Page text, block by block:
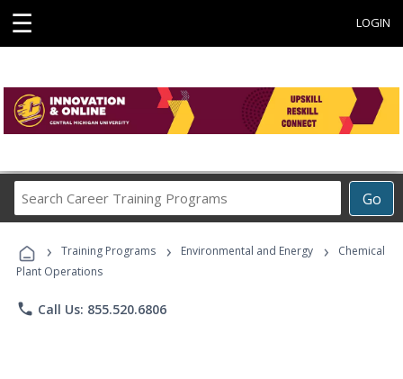
☰ LOGIN
Go
Career
Programs
› Training Programs › Environmental and Energy ›
Chemical
Plant Operations
phone Call Us: 855.520.6806